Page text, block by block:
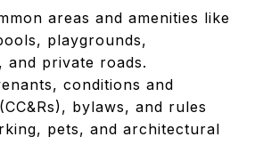
areas and amenities like
playgrounds,
and private roads.
conditions and
bylaws, and rules
pets, and architectural